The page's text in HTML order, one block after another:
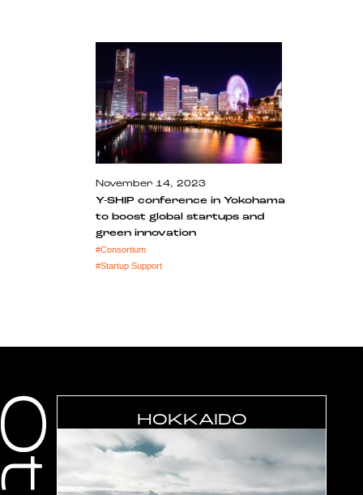
November 14, 2023
Y-SHIP conference in Yokohama
to boost global startups and
green innovation
#Consortium
#Startup Support
HOKKAIDO